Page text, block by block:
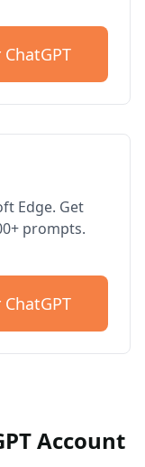
Edge. Get
prompts.
Account